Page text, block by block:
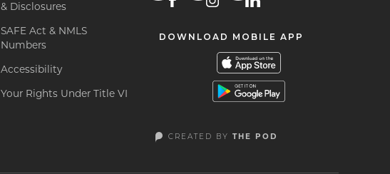
& Disclosures
SAFE Act & NMLS
Numbers
Accessibility
Your Rights Under Title VI
DOWNLOAD MOBILE APP
CREATED BYTHE POD